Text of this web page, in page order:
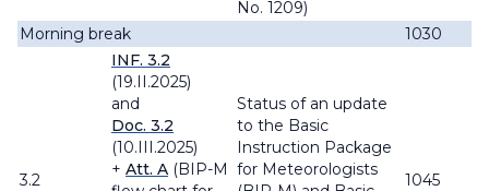
No. 1209)
Morning break 1030
3.2
INF. 3.2
(19.II.2025)
and
Doc. 3.2
(10.III.2025)
+ Att. A (BIP-M
Status of an update
to the Basic
Instruction Package
for Meteorologists
1045